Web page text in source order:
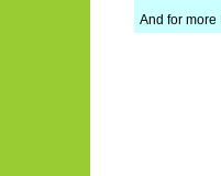
And for more